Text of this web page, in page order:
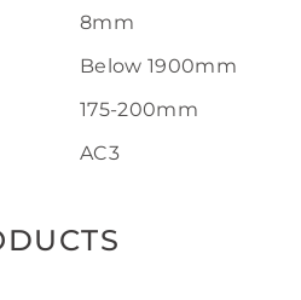
8mm
Below 1900mm
175-200mm
AC3